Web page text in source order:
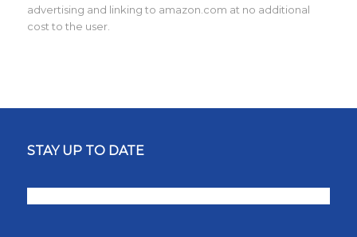
advertising and linking to amazon.com at no additional
cost to the user.
STAY UP TO DATE